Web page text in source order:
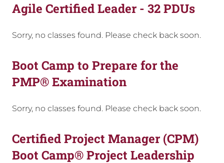
Agile Certified Leader - 32 PDUs
Sorry, no classes found. Please check back soon.
Boot Camp to Prepare for the
PMP® Examination
Sorry, no classes found. Please check back soon.
Certified Project Manager (CPM)
Boot Camp® Project Leadership